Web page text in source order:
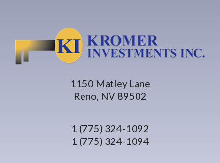
1150 Matley Lane
Reno, NV 89502
1 (775) 324-1092
1 (775) 324-1094